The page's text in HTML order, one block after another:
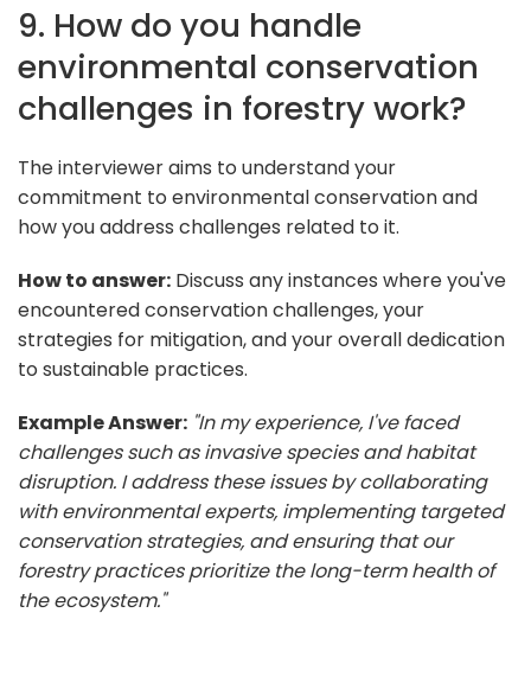
9. How do you handle
environmental conservation
challenges in forestry work?
The interviewer aims to understand your
commitment to environmental conservation and
how you address challenges related to it.
How to answer: Discuss any instances where you've
encountered conservation challenges, your
strategies for mitigation, and your overall dedication
to sustainable practices.
Example Answer: "In my experience, I've faced
challenges such as invasive species and habitat
disruption. I address these issues by collaborating
with environmental experts, implementing targeted
conservation strategies, and ensuring that our
forestry practices prioritize the long-term health of
the ecosystem."